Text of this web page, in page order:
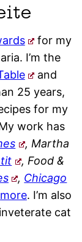
for my
I’m the
and
25 years,
for my
work has
, Martha
, Food &
, Chicago
more. I’m also
cat